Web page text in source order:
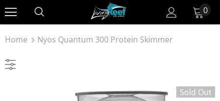
0
Home Nyos Quantum 300 Protein Skimmer
Sold Out